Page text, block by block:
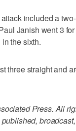
included a
Janish went 3
the sixth.
three straight and
Press. All